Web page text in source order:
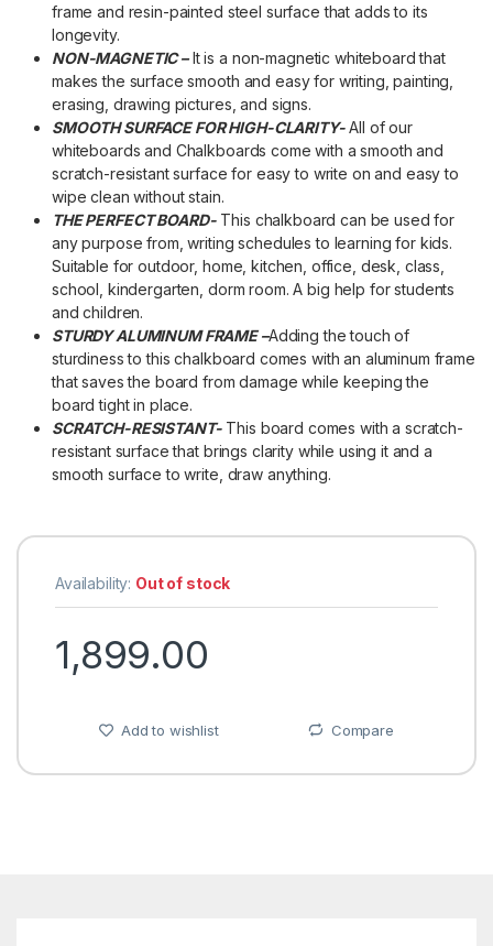
frame and resin-painted steel surface that adds to its
longevity.
NON-MAGNETIC –It is a non-magnetic whiteboard that
makes the surface smooth and easy for writing, painting,
erasing, drawing pictures, and signs.
SMOOTH SURFACE FOR HIGH-CLARITY-All of our
whiteboards and Chalkboards come with a smooth and
scratch-resistant surface for easy to write on and easy to
wipe clean without stain.
THE PERFECT BOARD-This chalkboard can be used for
any purpose from, writing schedules to learning for kids.
Suitable for outdoor, home, kitchen, office, desk, class,
school, kindergarten, dorm room. A big help for students
and children.
STURDY ALUMINUM FRAME –Adding the touch of
sturdiness to this chalkboard comes with an aluminum frame
that saves the board from damage while keeping the
board tight in place.
SCRATCH-RESISTANT-This board comes with a scratch-
resistant surface that brings clarity while using it and a
smooth surface to write, draw anything.
Availability: Out of stock
1,899.00
Add to wishlist Compare